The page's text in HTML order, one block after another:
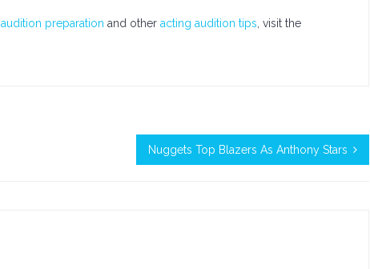
audition preparation and other acting audition tips , visit the
Nuggets Top Blazers As Anthony Stars